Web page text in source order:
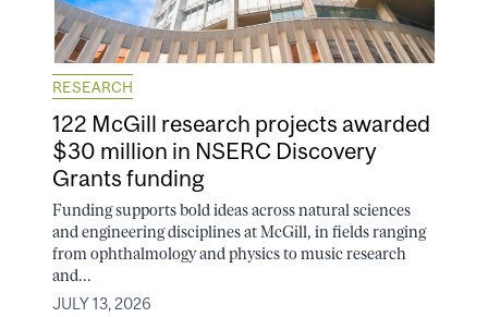
RESEARCH
122 McGill research projects awarded
$30 million in NSERC Discovery
Grants funding
Funding supports bold ideas across natural sciences
and engineering disciplines at McGill, in fields ranging
from ophthalmology and physics to music research
and...
JULY 13, 2026